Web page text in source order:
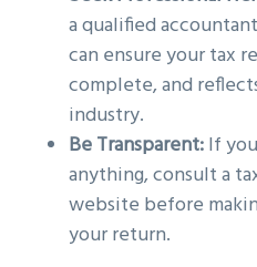
a qualified
can ensure your tax
complete, and
industry.
Be Transparent:If
anything, consult a
website before
your return.